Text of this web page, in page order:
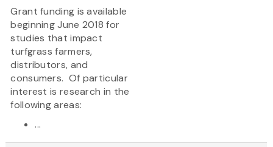
Grant funding is available
beginning June 2018 for
studies that impact
turfgrass farmers,
distributors, and
consumers. Of particular
interest is research in the
following areas:
...